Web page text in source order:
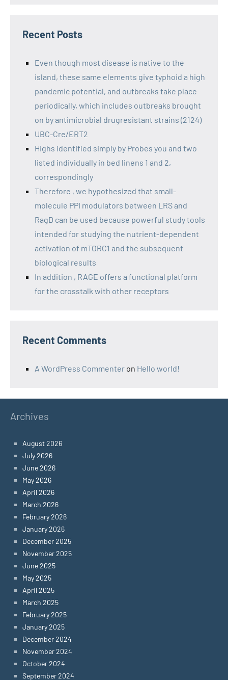
Recent Posts
Even though most disease is native to the
island, these same elements give typhoid a high
pandemic potential, and outbreaks take place
periodically, which includes outbreaks brought
on by antimicrobial drugresistant strains (2124)
UBC-Cre/ERT2
Highs identified simply by Probes you and two
listed individually in bed linens 1 and 2,
correspondingly
Therefore , we hypothesized that small-
molecule PPI modulators between LRS and
RagD can be used because powerful study tools
intended for studying the nutrient-dependent
activation of mTORC1 and the subsequent
biological results
In addition , RAGE offers a functional platform
for the crosstalk with other receptors
Recent Comments
A WordPress Commenter on Hello world!
Archives
August 2026
July 2026
June 2026
May 2026
April 2026
March 2026
February 2026
January 2026
December 2025
November 2025
June 2025
May 2025
April 2025
March 2025
February 2025
January 2025
December 2024
November 2024
October 2024
September 2024